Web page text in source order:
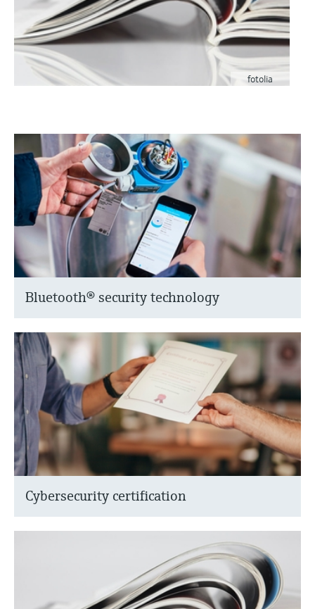
fotolia
Bluetooth® security technology
Cybersecurity certification